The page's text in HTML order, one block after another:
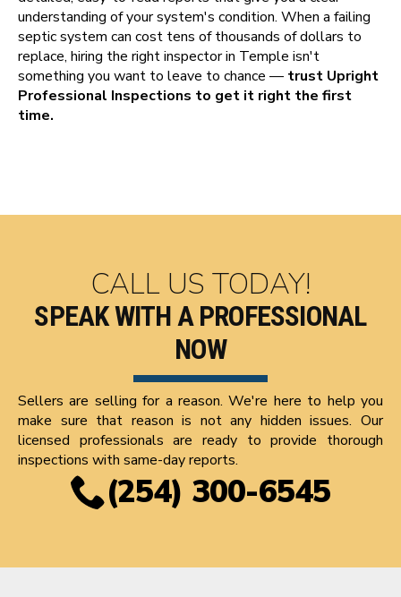
understanding of your system's condition. When a failing
septic system can cost tens of thousands of dollars to
replace, hiring the right inspector in Temple isn't
something you want to leave to chance — trust Upright
Professional Inspections to get it right the first
time.
CALL US TODAY!
SPEAK WITH A PROFESSIONAL
NOW
Sellers are selling for a reason. We're here to help you
make sure that reason is not any hidden issues. Our
licensed professionals are ready to provide thorough
inspections with same-day reports.
(254) 300-6545